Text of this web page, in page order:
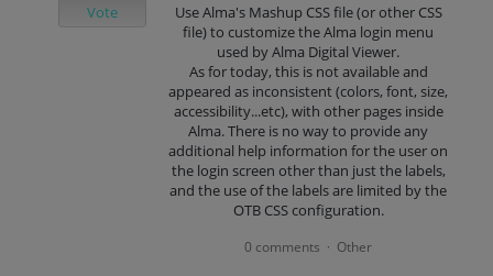
Use Alma's Mashup CSS file (or other CSS
file) to customize the Alma login menu
used by Alma Digital Viewer.
As for today, this is not available and
appeared as inconsistent (colors, font, size,
accessibility...etc), with other pages inside
Alma. There is no way to provide any
additional help information for the user on
the login screen other than just the labels,
and the use of the labels are limited by the
OTB CSS configuration.
Vote
0 comments · Other